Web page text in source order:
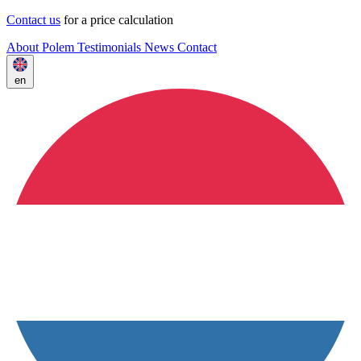
Contact us for a price calculation
About Polem Testimonials News Contact
en